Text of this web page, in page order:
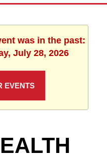
was in the past:
July 28, 2026
EVENTS